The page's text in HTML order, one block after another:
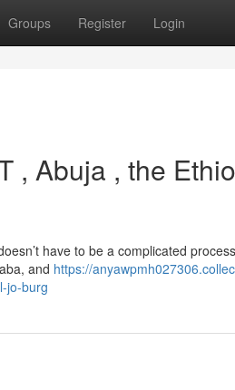
Groups Register Login
, Abuja , the
have to be a complicated
and https://
jo-burg